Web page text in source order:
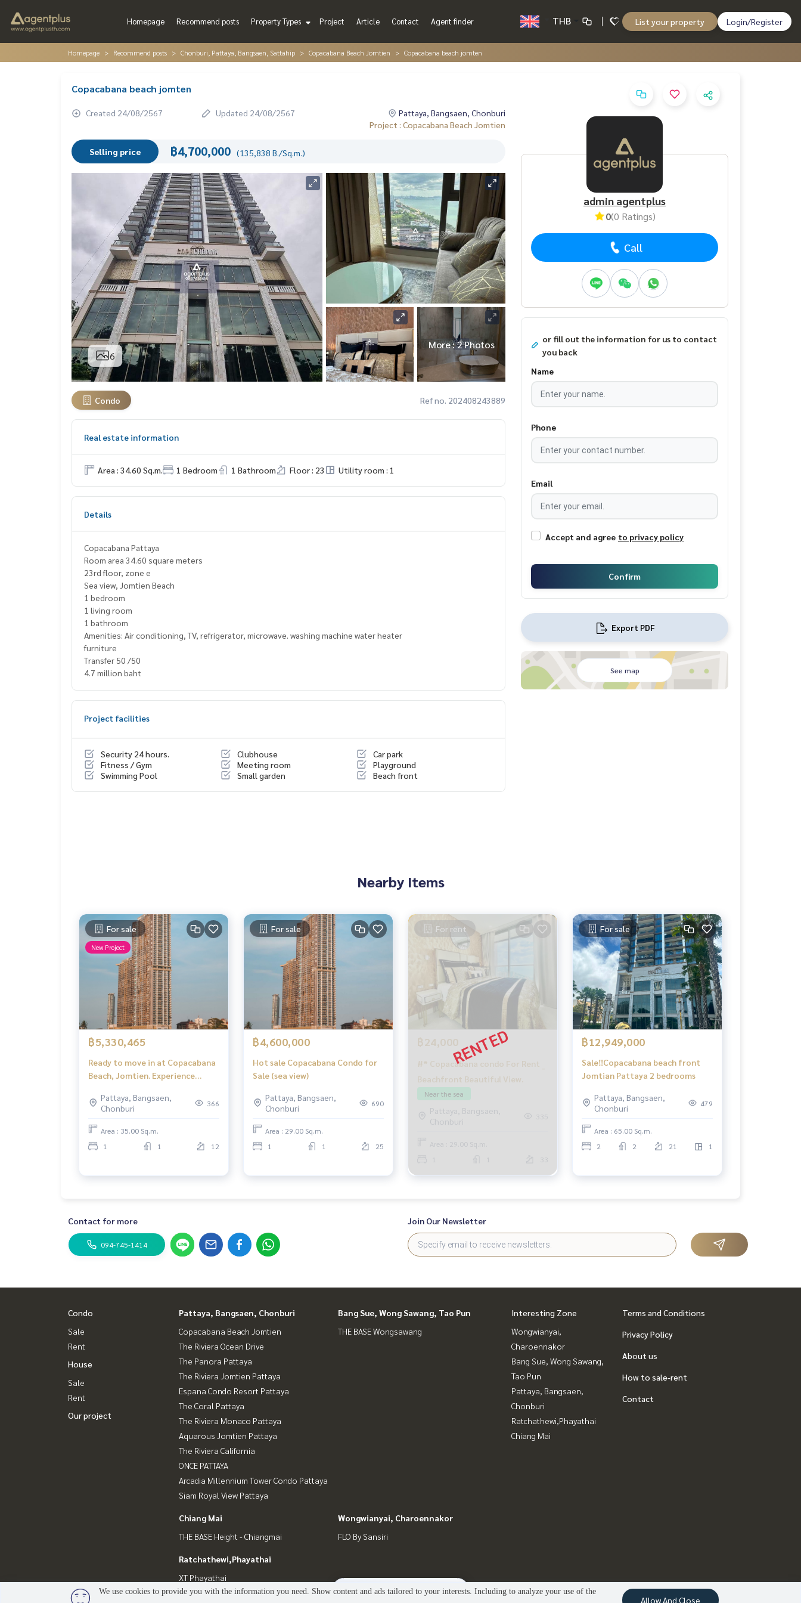
Homepage Recommend posts Property Types Project Article Contact Agent finder THB List your property Login/Register
Homepage Recommend posts Chonburi, Pattaya, Bangsaen, Sattahip Copacabana Beach Jomtien Copacabana beach jomten
Copacabana beach jomten
Created 24/08/2567 Updated 24/08/2567
Pattaya, Bangsaen, Chonburi
Project : Copacabana Beach Jomtien
Selling price ฿4,700,000 (135,838 B./Sq.m.)
6
More : 2 Photos
Condo Ref no. 202408243889
Real estate information
Area : 34.60 Sq.m. 1 Bedroom 1 Bathroom Floor : 23 Utility room : 1
Details
Copacabana Pattaya
Room area 34.60 square meters
23rd floor, zone e
Sea view, Jomtien Beach
1 bedroom
1 living room
1 bathroom
Amenities: Air conditioning, TV, refrigerator, microwave. washing machine water heater
furniture
Transfer 50 /50
4.7 million baht
Project facilities
Security 24 hours. Clubhouse
Car park
Fitness / Gym
Meeting room
Playground
Swimming Pool
Small garden Beach front
admin agentplus
0(0 Ratings)
Call
or fill out the information for us to contact
you back
Name
Phone
Email
Accept and agree to privacy policy
Confirm
Export PDF
See map
Nearby Items
For sale
New Project
฿5,330,465
Ready to move in at Copacabana
Beach, Jomtien. Experience
Pattaya, Bangsaen,
Chonburi
366
Area : 35.00 Sq.m.
1
1 12
For sale
฿4,600,000
Hot sale Copacabana Condo for
Sale (sea view)
Pattaya, Bangsaen,
Chonburi
690
Area : 29.00 Sq.m.
1
1 25
For rent
฿24,000
#* Copacabana condo For Rent _
Beachfront Beautiful View.
Near the sea
Pattaya, Bangsaen,
Chonburi
335
Area : 29.00 Sq.m.
For sale
฿12,949,000
Sale‼️Copacabana beach front
Jomtian Pattaya 2 bedrooms
Pattaya, Bangsaen,
Chonburi
479
Area : 65.00 Sq.m.
2
2 21 1
2people are viewing
Contact for more
094-745-1414
Join Our Newsletter
Condo
Sale
Rent
House
Sale
Rent
Our project
Pattaya, Bangsaen, Chonburi
Copacabana Beach Jomtien
The Riviera Ocean Drive
The Panora Pattaya
The Riviera Jomtien Pattaya
Espana Condo Resort Pattaya
The Coral Pattaya
The Riviera Monaco Pattaya
Aquarous Jomtien Pattaya
The Riviera California
ONCE PATTAYA
Arcadia Millennium Tower Condo Pattaya
Siam Royal View Pattaya
Bang Sue, Wong Sawang, Tao Pun
THE BASE Wongsawang
Chiang Mai
THE BASE Height - Chiangmai
Wongwianyai, Charoennakor
FLO By Sansiri
Ratchathewi,Phayathai
XT Phayathai
Interesting Zone
Wongwianyai,
Charoennakor
Bang Sue, Wong Sawang,
Tao Pun
Pattaya, Bangsaen,
Chonburi
Ratchathewi,Phayathai
Chiang Mai
Terms and Conditions
Privacy Policy
About us
How to sale-rent
Contact
We use cookies to provide you with the information you need. Show content and ads tailored to your interests. Including to analyze your use of the
Allow And Close